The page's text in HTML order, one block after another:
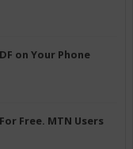
on Your Phone
Free. MTN Users